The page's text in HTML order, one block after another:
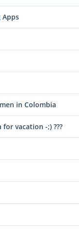
Apps
in Colombia
vacation -;) ???